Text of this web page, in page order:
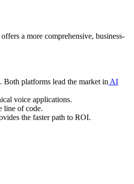
a more comprehensive, business-
platforms lead the market in AI
voice applications.
line of code.
the faster path to ROI.